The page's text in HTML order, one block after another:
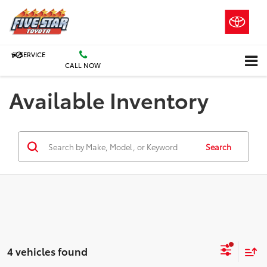
SERVICE
CALL NOW
Available Inventory
Search
4 vehicles found